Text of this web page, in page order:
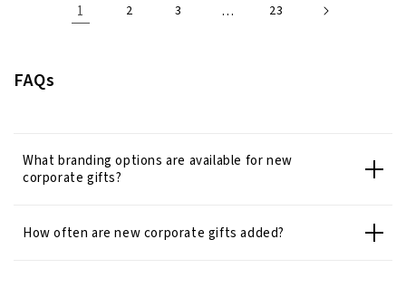
1 2 3 … 23
FAQs
What branding options are available for new
corporate gifts?
How often are new corporate gifts added?